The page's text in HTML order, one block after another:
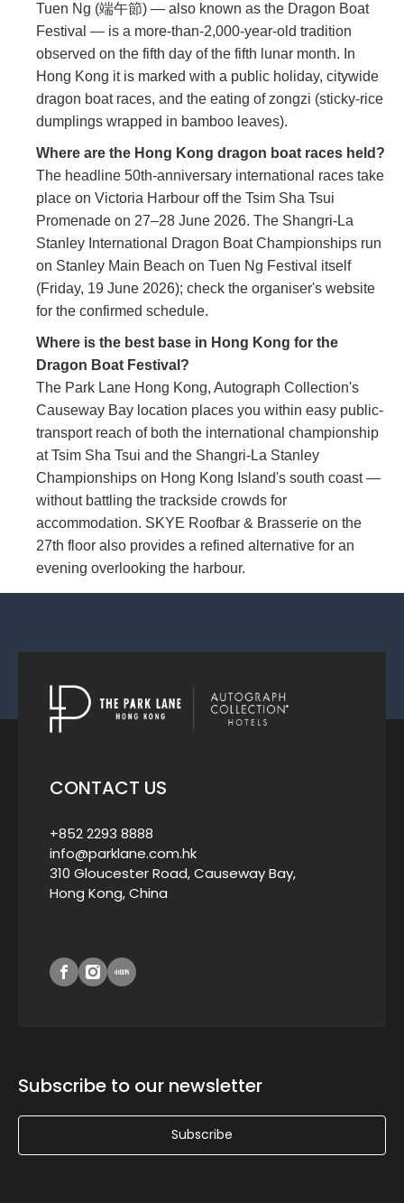
Tuen Ng (端午節) — also known as the Dragon Boat
Festival — is a more-than-2,000-year-old tradition
observed on the fifth day of the fifth lunar month. In
Hong Kong it is marked with a public holiday, citywide
dragon boat races, and the eating of zongzi (sticky-rice
dumplings wrapped in bamboo leaves).
Where are the Hong Kong dragon boat races held?
The headline 50th-anniversary international races take
place on Victoria Harbour off the Tsim Sha Tsui
Promenade on 27–28 June 2026. The Shangri-La
Stanley International Dragon Boat Championships run
on Stanley Main Beach on Tuen Ng Festival itself
(Friday, 19 June 2026); check the organiser's website
for the confirmed schedule.
Where is the best base in Hong Kong for the
Dragon Boat Festival?
The Park Lane Hong Kong, Autograph Collection's
Causeway Bay location places you within easy public-
transport reach of both the international championship
at Tsim Sha Tsui and the Shangri-La Stanley
Championships on Hong Kong Island's south coast —
without battling the trackside crowds for
accommodation. SKYE Roofbar & Brasserie on the
27th floor also provides a refined alternative for an
evening overlooking the harbour.
CONTACT US
+852 2293 8888
info@parklane.com.hk
310 Gloucester Road, Causeway Bay,
Hong Kong, China
Subscribe to our newsletter
Subscribe